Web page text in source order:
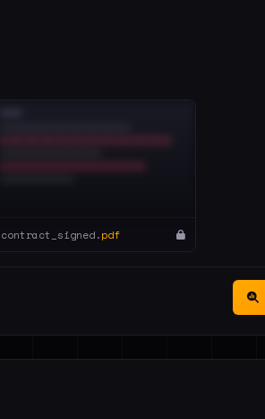
contract_signed.pdf